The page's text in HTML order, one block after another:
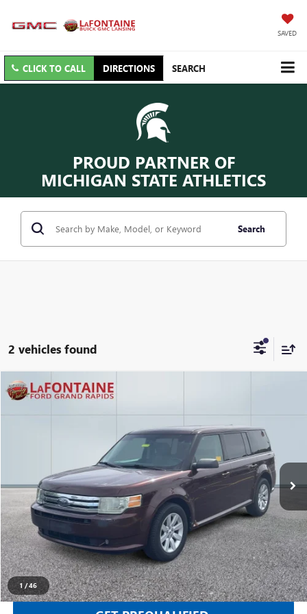
SAVED
CLICK TO CALL DIRECTIONS SEARCH
PROUD PARTNER OF
MICHIGAN STATE ATHLETICS
Search
2 vehicles found
1/46
USED2010FORD FLEX
Price Drop
LaFontaine Ford Grand Rapids
2FMGK5BC7ABB05725Stock: 25J799RW
Available 205,690 mi Ext.
EVERYONE PRICE
CLICK TO CALL
SELL YOUR CAR
Compare Vehicle